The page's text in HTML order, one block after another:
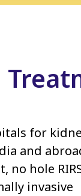
for
and
no hole
invasive